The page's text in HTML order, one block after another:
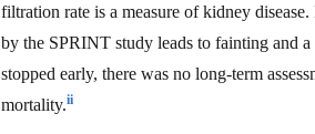
filtration rate is a measure of kidney
by the SPRINT study leads to fainting and
stopped early, there was no long-term
mortality.ii